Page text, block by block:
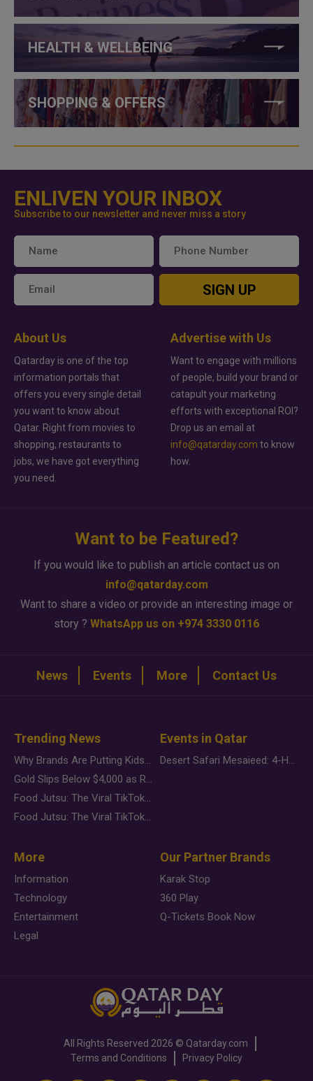
HEALTH & WELLBEING
SHOPPING & OFFERS
ENLIVEN YOUR INBOX
Subscribe to our newsletter and never miss a story
SIGN UP
About Us
Qatarday is one of the top
information portals that
offers you every single detail
you want to know about
Qatar. Right from movies to
shopping, restaurants to
jobs, we have got everything
you need.
Advertise with Us
Want to engage with millions
of people, build your brand or
catapult your marketing
efforts with exceptional ROI?
Drop us an email at
info@qatarday.com to know
how.
Want to be Featured?
If you would like to publish an article contact us on
info@qatarday.com
Want to share a video or provide an interesting image or
story ? WhatsApp us on +974 3330 0116
News Events More Contact Us
Trending News
Why Brands Are Putting Kids Behind the Camera in a New Instagram Trend
Gold Slips Below $4,000 as Rate Fears Trump Geopolitical Risk
Food Jutsu: The Viral TikTok Trend Taking Over Social Media
Food Jutsu: The Viral TikTok Trend Taking Over Social Media
Events in Qatar
Desert Safari Mesaieed: 4-Hour Dunes & Inland Sea Adventure
More
Information
Technology
Entertainment
Legal
Our Partner Brands
Karak Stop
360 Play
Q-Tickets Book Now
All Rights Reserved 2026 © Qatarday.com
Terms and Conditions
Privacy Policy